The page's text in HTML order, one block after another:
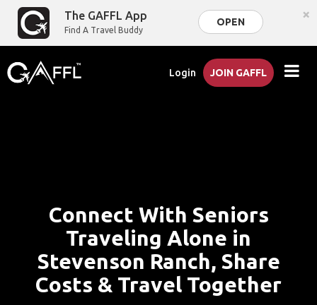
The GAFFL App
Find A Travel Buddy
OPEN ×
Login JOIN GAFFL
Connect With Seniors
Traveling Alone in
Stevenson Ranch, Share
Costs & Travel Together